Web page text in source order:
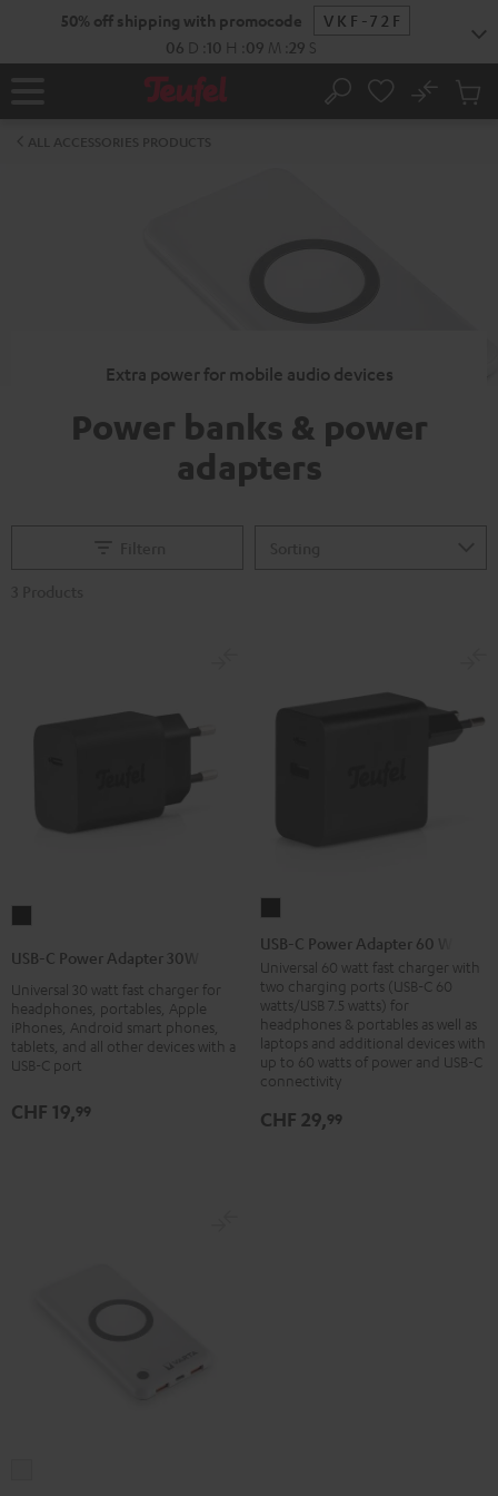
50% off shipping with promocode
VKF-72F
06 D 10 H 09 M 28 S
Home Search
No
Cart
Extra power for mobile audio devices
Power banks & power
adapters
Power
Adapter
30W
Black
USB-C Power Adapter 30W
Universal 30 watt fast charger for
headphones, portables, Apple
iPhones, Android smart phones,
tablets, and all other devices with a
USB-C port
CHF 19,99
C
Power
Adapter
60
W
Black
USB-C Power Adapter 60 W
Universal 60 watt fast charger with
two charging ports (USB-C 60
watts/USB 7.5 watts) for
headphones & portables as well as
laptops and additional devices with
up to 60 watts of power and USB-C
connectivity
CHF 29,99